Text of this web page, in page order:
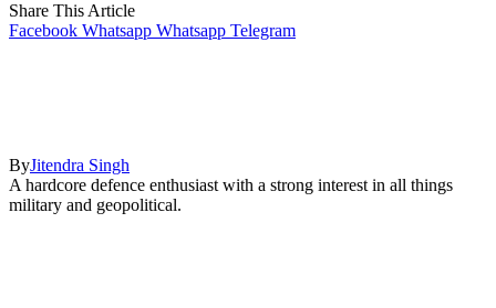
Share This Article
Facebook Whatsapp Whatsapp Telegram
ByJitendra Singh
A hardcore defence enthusiast with a strong interest in all things
military and geopolitical.